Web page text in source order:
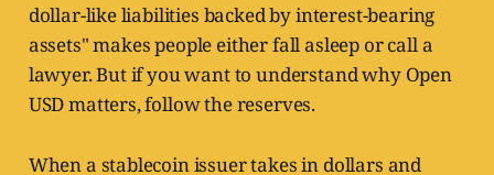
dollar-like liabilities backed by interest-bearing
assets" makes people either fall asleep or call a
lawyer. But if you want to understand why Open
USD matters, follow the reserves.
When a stablecoin issuer takes in dollars and